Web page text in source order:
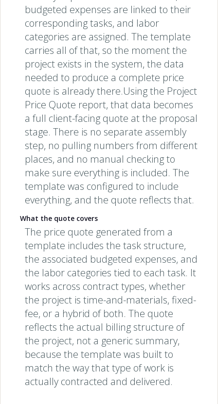
budgeted expenses are linked to their
corresponding tasks, and labor
categories are assigned. The template
carries all of that, so the moment the
project exists in the system, the data
needed to produce a complete price
quote is already there.Using the Project
Price Quote report, that data becomes
a full client-facing quote at the proposal
stage. There is no separate assembly
step, no pulling numbers from different
places, and no manual checking to
make sure everything is included. The
template was configured to include
everything, and the quote reflects that.
What the quote covers
The price quote generated from a
template includes the task structure,
the associated budgeted expenses, and
the labor categories tied to each task. It
works across contract types, whether
the project is time-and-materials, fixed-
fee, or a hybrid of both. The quote
reflects the actual billing structure of
the project, not a generic summary,
because the template was built to
match the way that type of work is
actually contracted and delivered.